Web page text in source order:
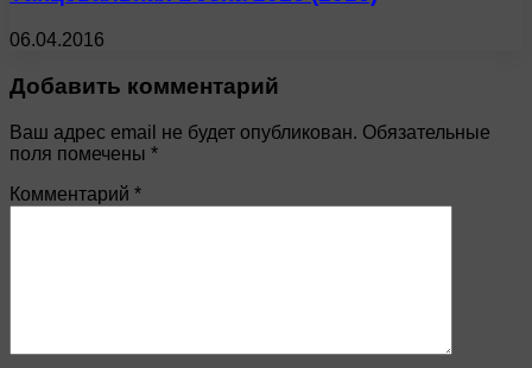
06.04.2016
Добавить комментарий
Ваш адрес email не будет опубликован. Обязательные
поля помечены *
Комментарий *